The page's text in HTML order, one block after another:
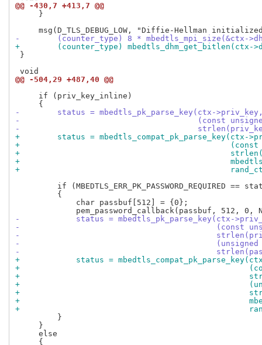
@@ -430,7 +413,7 @@
     }
-        (counter_type) 8 * mbedtls_mpi_size(&ctx-
+        (counter_type) mbedtls_dhm_get_bitlen(ctx-
}
@@ -504,29 +487,40 @@
     if (priv_key_inline)
-        status = mbedtls_pk_parse_key(ctx-
-                                      (const unsigned
-
+        status = mbedtls_compat_pk_parse_key(ctx-
+                                             (const
+
+
+
if (MBEDTLS_ERR_PK_PASSWORD_REQUIRED ==
         {
             char passbuf[512] = {0};
-            status = mbedtls_pk_parse_key(ctx-
-                                          (const
-
-                                          (unsigned
-
+            status =
+                                                 (const
+
+
+
+
+
         }
     }
     else